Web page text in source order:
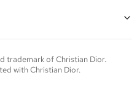
signs of wear. If you wish to
further, please contact us at
trademark ofChristian Dior.
withChristian Dior.